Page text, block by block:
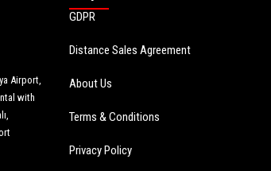
Airport,
with
GDPR
Distance Sales Agreement
About Us
Terms & Conditions
Privacy Policy